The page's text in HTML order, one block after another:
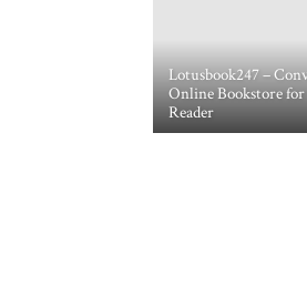
Lotusbook247 –
Online Bookstore
Reader